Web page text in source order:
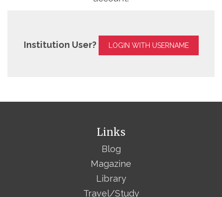
Institution User? LOGIN WITH USERNAME
Links
Blog
Magazine
Library
Travel/Study